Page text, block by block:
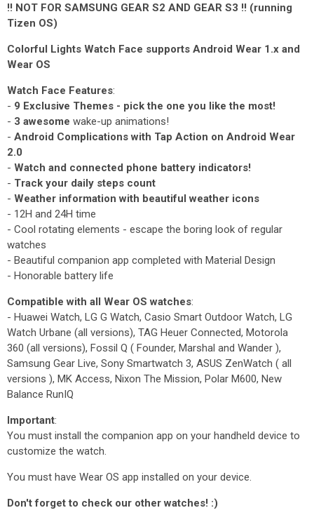
!! NOT FOR SAMSUNG GEAR S2 AND GEAR S3 !! (running
Tizen OS)
Colorful Lights Watch Face supports Android Wear 1.x and
Wear OS
Watch Face Features:
- 9 Exclusive Themes - pick the one you like the most!
- 3 awesome wake-up animations!
- Android Complications with Tap Action on Android Wear
2.0
- Watch and connected phone battery indicators!
- Track your daily steps count
- Weather information with beautiful weather icons
- 12H and 24H time
- Cool rotating elements - escape the boring look of regular
watches
- Beautiful companion app completed with Material Design
- Honorable battery life
Compatible with all Wear OS watches:
- Huawei Watch, LG G Watch, Casio Smart Outdoor Watch, LG
Watch Urbane (all versions), TAG Heuer Connected, Motorola
360 (all versions), Fossil Q ( Founder, Marshal and Wander ),
Samsung Gear Live, Sony Smartwatch 3, ASUS ZenWatch ( all
versions ), MK Access, Nixon The Mission, Polar M600, New
Balance RunIQ
Important:
You must install the companion app on your handheld device to
customize the watch.
You must have Wear OS app installed on your device.
Don't forget to check our other watches! :)